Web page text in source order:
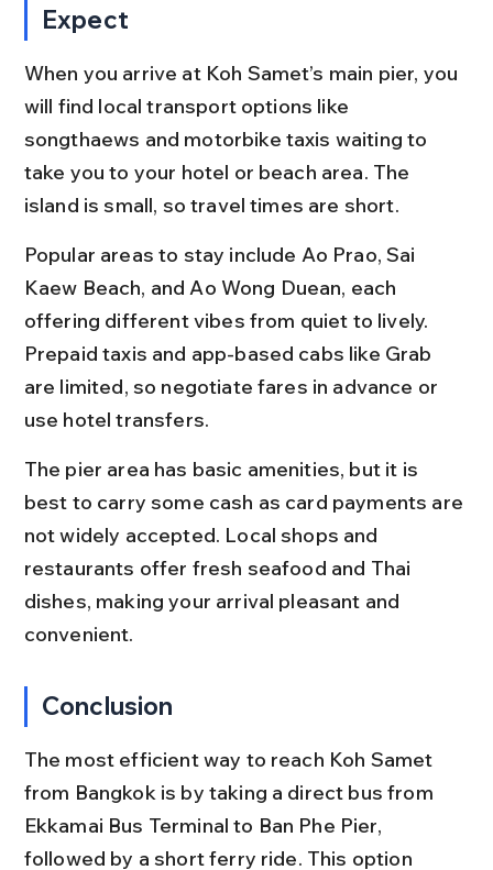
Expect
When you arrive at Koh Samet’s main pier, you
will find local transport options like
songthaews and motorbike taxis waiting to
take you to your hotel or beach area. The
island is small, so travel times are short.
Popular areas to stay include Ao Prao, Sai
Kaew Beach, and Ao Wong Duean, each
offering different vibes from quiet to lively.
Prepaid taxis and app-based cabs like Grab
are limited, so negotiate fares in advance or
use hotel transfers.
The pier area has basic amenities, but it is
best to carry some cash as card payments are
not widely accepted. Local shops and
restaurants offer fresh seafood and Thai
dishes, making your arrival pleasant and
convenient.
Conclusion
The most efficient way to reach Koh Samet
from Bangkok is by taking a direct bus from
Ekkamai Bus Terminal to Ban Phe Pier,
followed by a short ferry ride. This option